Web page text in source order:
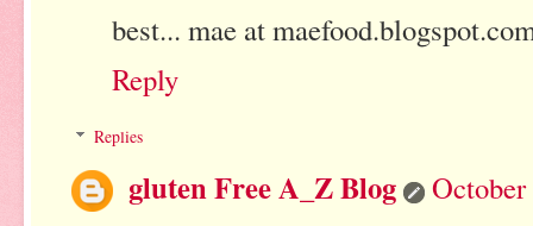
best... mae at
Reply
Replies
gluten Free A_Z Blog